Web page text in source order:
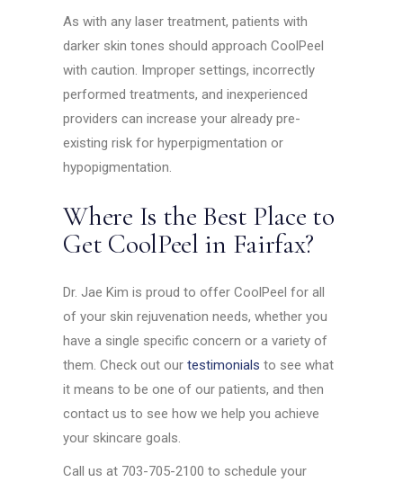
As with any laser treatment, patients with
darker skin tones should approach CoolPeel
with caution. Improper settings, incorrectly
performed treatments, and inexperienced
providers can increase your already pre-
existing risk for hyperpigmentation or
hypopigmentation.
Where Is the Best Place to
Get CoolPeel in Fairfax?
Dr. Jae Kim is proud to offer CoolPeel for all
of your skin rejuvenation needs, whether you
have a single specific concern or a variety of
them. Check out ourtestimonials to see what
it means to be one of our patients, and then
contact us to see how we help you achieve
your skincare goals.
Call us at 703-705-2100 to schedule your